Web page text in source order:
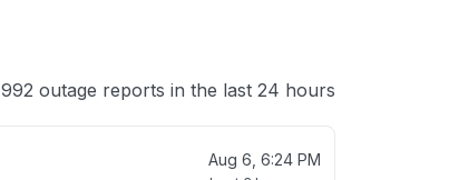
992 outage reports in the last 24 hours
Aug 6, 6:24 PM